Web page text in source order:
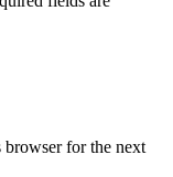
browser for the next